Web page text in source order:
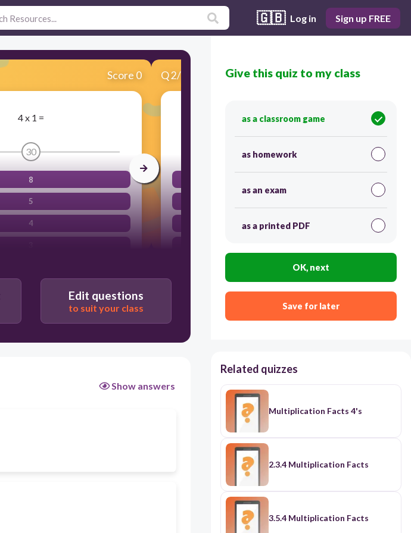
🇬🇧 Log in Sign up FREE
Score 0
4 x 1 =
30
8
5
4
Q2/12 Score 0
4 x 2 =
30
8
Edit questions
to suit your class
Show answers
Give this quiz to my class
as a classroom game
as homework
as an exam
as a printed PDF
OK, next
Save for later
Related quizzes
Multiplication Facts 4's
2.3.4 Multiplication Facts
3.5.4 Multiplication Facts